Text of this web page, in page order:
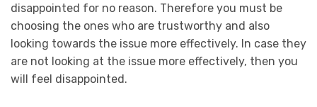
disappointed for no reason. Therefore you must be
choosing the ones who are trustworthy and also
looking towards the issue more effectively. In case they
are not looking at the issue more effectively, then you
will feel disappointed.